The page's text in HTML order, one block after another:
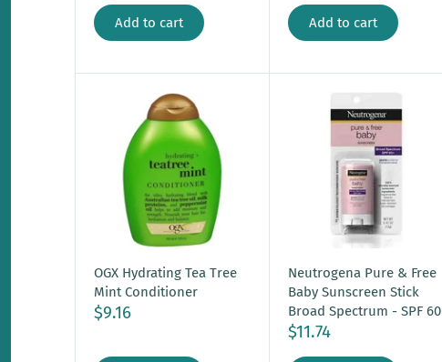
Add to cart Add to cart
OGX Hydrating Tea Tree
Mint Conditioner
$9.16
Neutrogena Pure & Free
Baby Sunscreen Stick
Broad Spectrum - SPF 60
$11.74